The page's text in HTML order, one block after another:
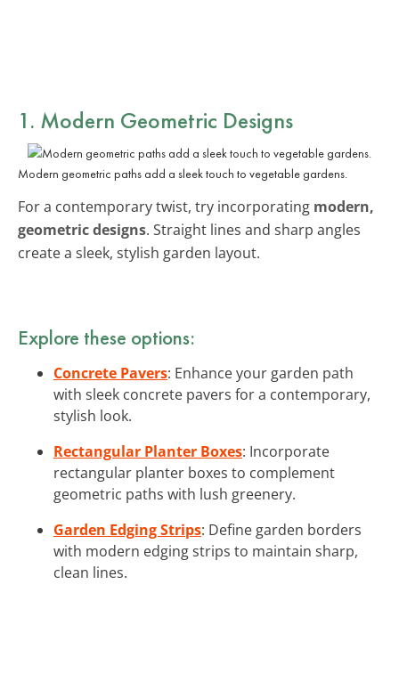
1. Modern Geometric Designs
Modern geometric paths add a sleek touch to vegetable gardens.
For a contemporary twist, try incorporating modern,
geometric designs. Straight lines and sharp angles
create a sleek, stylish garden layout.
Explore these options:
Concrete Pavers: Enhance your garden path
with sleek concrete pavers for a contemporary,
stylish look.
Rectangular Planter Boxes: Incorporate
rectangular planter boxes to complement
geometric paths with lush greenery.
Garden Edging Strips: Define garden borders
with modern edging strips to maintain sharp,
clean lines.